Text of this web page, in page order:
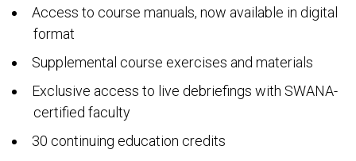
Access to course manuals, now available in digital
format
Supplemental course exercises and materials
Exclusive access to live debriefings with SWANA-
certified faculty
30 continuing education credits